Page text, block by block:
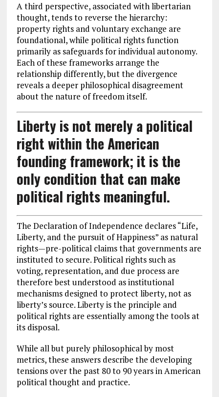
A third perspective, associated with libertarian
thought, tends to reverse the hierarchy:
property rights and voluntary exchange are
foundational, while political rights function
primarily as safeguards for individual autonomy.
Each of these frameworks arrange the
relationship differently, but the divergence
reveals a deeper philosophical disagreement
about the nature of freedom itself.
Liberty is not merely a political
right within the American
founding framework; it is the
only condition that can make
political rights meaningful.
The Declaration of Independence declares “Life,
Liberty, and the pursuit of Happiness” as natural
rights—pre-political claims that governments are
instituted to secure. Political rights such as
voting, representation, and due process are
therefore best understood as institutional
mechanisms designed to protect liberty, not as
liberty’s source. Liberty is the principle and
political rights are essentially among the tools at
its disposal.
While all but purely philosophical by most
metrics, these answers describe the developing
tensions over the past 80 to 90 years in American
political thought and practice.